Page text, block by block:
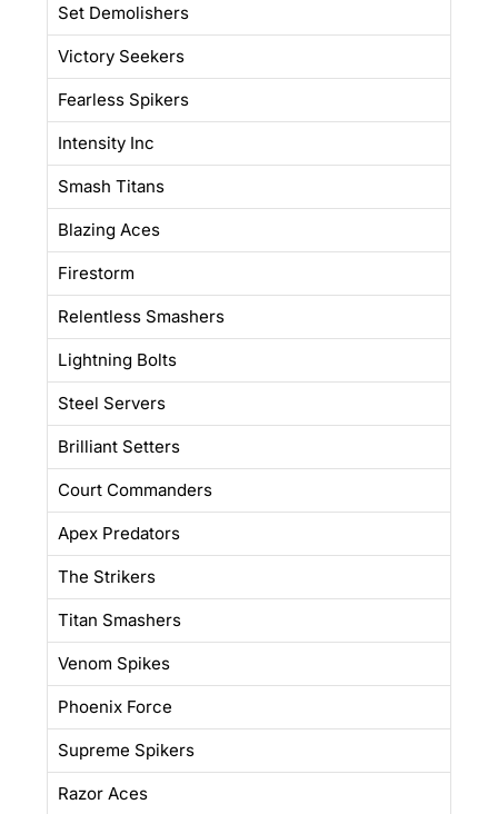
Set Demolishers
Victory Seekers
Fearless Spikers
Intensity Inc
Smash Titans
Blazing Aces
Firestorm
Relentless Smashers
Lightning Bolts
Steel Servers
Brilliant Setters
Court Commanders
Apex Predators
The Strikers
Titan Smashers
Venom Spikes
Phoenix Force
Supreme Spikers
Razor Aces